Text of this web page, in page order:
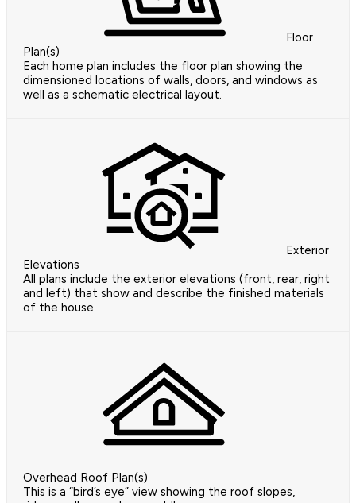
Floor
Plan(s)
Each home plan includes the floor plan showing the
dimensioned locations of walls, doors, and windows as
well as a schematic electrical layout.
Exterior
Elevations
All plans include the exterior elevations (front, rear, right
and left) that show and describe the finished materials
of the house.
Overhead Roof Plan(s)
This is a “bird’s eye” view showing the roof slopes,